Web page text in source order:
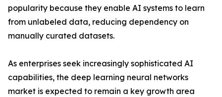
popularity because they enable AI systems to learn
from unlabeled data, reducing dependency on
manually curated datasets.
As enterprises seek increasingly sophisticated AI
capabilities, the deep learning neural networks
market is expected to remain a key growth area